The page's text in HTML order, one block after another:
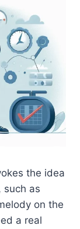
the idea
such as
on the
a real